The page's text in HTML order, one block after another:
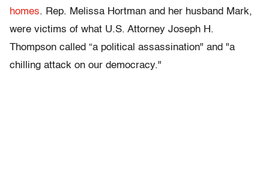
homes. Rep. Melissa Hortman and her husband Mark,
were victims of what U.S. Attorney Joseph H.
Thompson called “a political assassination" and "a
chilling attack on our democracy."